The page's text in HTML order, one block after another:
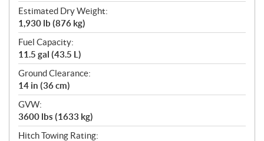
Estimated Dry Weight:
1,930 lb (876 kg)
Fuel Capacity:
11.5 gal (43.5 L)
Ground Clearance:
14 in (36 cm)
GVW:
3600 lbs (1633 kg)
Hitch Towing Rating: